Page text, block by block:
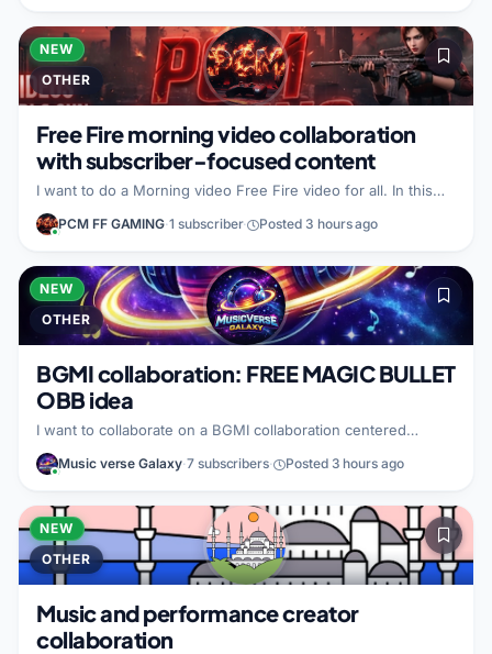
NEW
OTHER
Free Fire morning video collaboration
with subscriber-focused content
I want to do a Morning video Free Fire video for all. In this
collaboration, I bring Goos video for subscribers, so our
audience gets content that feels made for them. I am looking
on this Free Fire morning video idea.
PCM FF GAMING·1 subscriber· Posted 3 hours ago
NEW
OTHER
BGMI collaboration: FREE MAGIC BULLET
OBB idea
I want to collaborate on a BGMI collaboration centered
around FREE MAGIC BULLET OBB. I bring whatever value I
can to the partnership, but I have not specified details yet. I
want to work with a creator interested in this BGMI theme
and making the collaboration happen.
Music verse Galaxy·7 subscribers· Posted 3 hours ago
NEW
OTHER
Music and performance creator
collaboration